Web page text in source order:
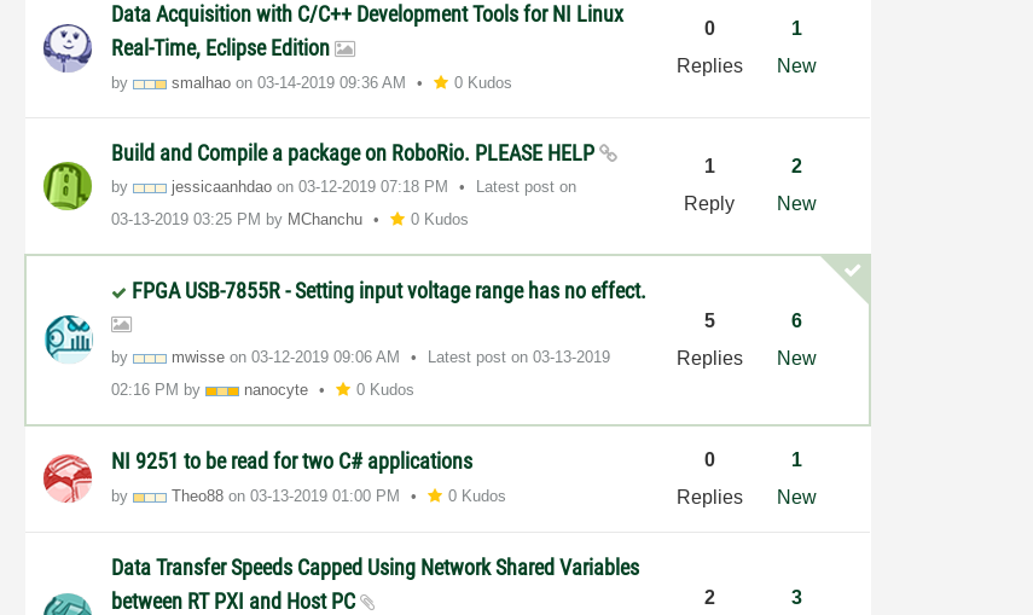
Data Acquisition with C/C++ Development Tools for NI Linux
Real-Time, Eclipse Edition
by smalhao on‎03-14-2019 09:36 AM 0 Kudos
0
Replies
1
New
Build and Compile a package on RoboRio. PLEASE HELP
by jessicaanhdao on‎03-12-2019 07:18 PM
Latest post on
‎03-13-2019 03:25 PM by MChanchu 0 Kudos
1
Reply
2
New
FPGA USB-7855R - Setting input voltage range has no effect.
by mwisse on‎03-12-2019 09:06 AM Latest post on‎03-13-2019
02:16 PM by nanocyte 0 Kudos
5
Replies
6
New
NI 9251 to be read for two C# applications
by Theo88 on‎03-13-2019 01:00 PM 0 Kudos
0
Replies
1
New
Data Transfer Speeds Capped Using Network Shared Variables
between RT PXI and Host PC
2
3